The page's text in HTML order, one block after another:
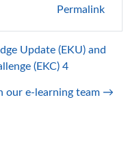
Permalink
Update (EKU) and
(EKC) 4
our e-learning team →